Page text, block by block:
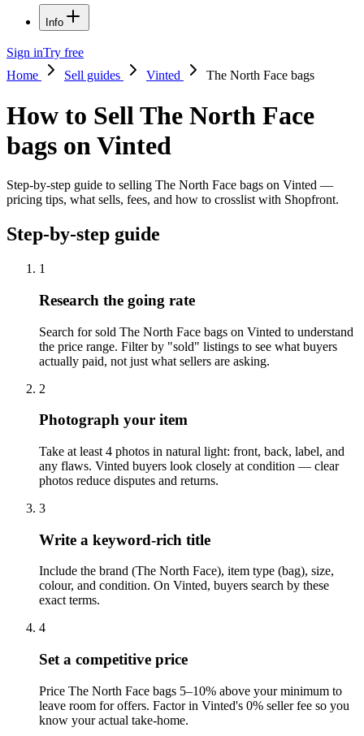
Info
Sign inTry free
Home
Sell guides Vinted The North Face bags
How to Sell The North Face
bags on Vinted
Step-by-step guide to selling The North Face bags on Vinted —
pricing tips, what sells, fees, and how to crosslist with Shopfront.
Step-by-step guide
1
Research the going rate
Search for sold The North Face bags on Vinted to understand
the price range. Filter by "sold" listings to see what buyers
actually paid, not just what sellers are asking.
2
Photograph your item
Take at least 4 photos in natural light: front, back, label, and
any flaws. Vinted buyers look closely at condition — clear
photos reduce disputes and returns.
3
Write a keyword-rich title
Include the brand (The North Face), item type (bag), size,
colour, and condition. On Vinted, buyers search by these
exact terms.
4
Set a competitive price
Price The North Face bags 5–10% above your minimum to
leave room for offers. Factor in Vinted's 0% seller fee so you
know your actual take-home.